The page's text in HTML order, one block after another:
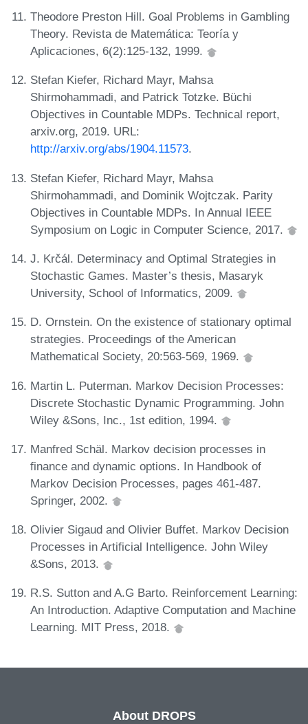
Theodore Preston Hill. Goal Problems in Gambling
Theory. Revista de Matemática: Teoría y
Aplicaciones, 6(2):125-132, 1999.
Stefan Kiefer, Richard Mayr, Mahsa
Shirmohammadi, and Patrick Totzke. Büchi
Objectives in Countable MDPs. Technical report,
arxiv.org, 2019. URL:
http://arxiv.org/abs/1904.11573.
Stefan Kiefer, Richard Mayr, Mahsa
Shirmohammadi, and Dominik Wojtczak. Parity
Objectives in Countable MDPs. In Annual IEEE
Symposium on Logic in Computer Science, 2017.
J. Krčál. Determinacy and Optimal Strategies in
Stochastic Games. Master’s thesis, Masaryk
University, School of Informatics, 2009.
D. Ornstein. On the existence of stationary optimal
strategies. Proceedings of the American
Mathematical Society, 20:563-569, 1969.
Martin L. Puterman. Markov Decision Processes:
Discrete Stochastic Dynamic Programming. John
Wiley &Sons, Inc., 1st edition, 1994.
Manfred Schäl. Markov decision processes in
finance and dynamic options. In Handbook of
Markov Decision Processes, pages 461-487.
Springer, 2002.
Olivier Sigaud and Olivier Buffet. Markov Decision
Processes in Artificial Intelligence. John Wiley
&Sons, 2013.
R.S. Sutton and A.G Barto. Reinforcement Learning:
An Introduction. Adaptive Computation and Machine
Learning. MIT Press, 2018.
About DROPS